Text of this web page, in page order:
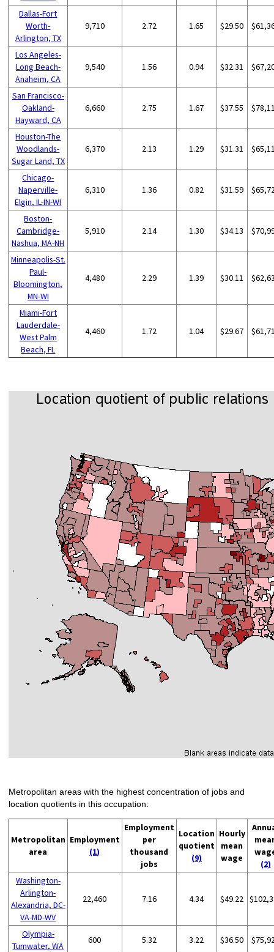
Dallas-Fort
Worth-
Arlington, TX
9,710 2.72 1.65 $29.50
Los Angeles-
Long Beach-
Anaheim, CA
9,540 1.56 0.94 $32.31
San Francisco-
Oakland-
Hayward, CA
6,660 2.75 1.67 $37.55
Houston-The
Woodlands-
Sugar Land, TX
6,370 2.13 1.29 $31.31
Chicago-
Naperville-
Elgin, IL-IN-WI
6,310 1.36 0.82 $31.59
Boston-
Cambridge-
Nashua, MA-NH
5,910 2.14 1.30 $34.13
Minneapolis-St.
Paul-
Bloomington,
MN-WI
4,480 2.29 1.39 $30.11
Miami-Fort
Lauderdale-
West Palm
Beach, FL
4,460 1.72 1.04 $29.67
Metropolitan areas with the highest concentration of jobs and
location quotients in this occupation:
Metropolitan
area
Employment
(1)
Employment
per
thousand
jobs
Location
quotient
(9)
Hourly
mean
wage
(2)
Washington-
Arlington-
Alexandria, DC-
VA-MD-WV
22,460 7.16 4.34 $49.22
Olympia-
Tumwater, WA
600 5.32 3.22 $36.50